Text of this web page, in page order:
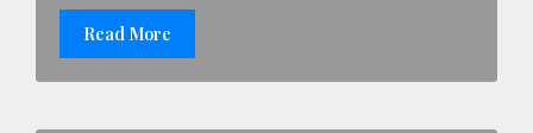
Read More